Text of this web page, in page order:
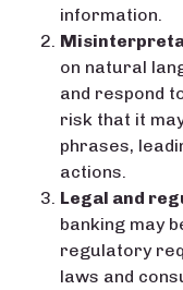
information.
on natural
and respond
risk that it
phrases,
actions.
Legal and
banking may
regulatory
laws and